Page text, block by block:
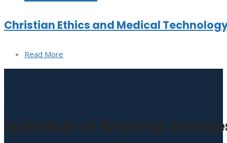
Christian Ethics and Medical
Read More
Schedule of Worship